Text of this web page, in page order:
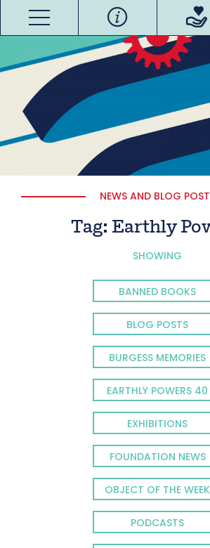
NEWS AND BLOG
Tag: Earthly
SHOWING
BANNED BOOKS
BLOG POSTS
BURGESS MEMORIES
EARTHLY POWERS 40
EXHIBITIONS
FOUNDATION NEWS
OBJECT OF THE WEEK
PODCASTS